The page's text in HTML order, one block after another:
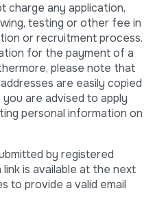
charge any application,
testing or other fee in
or recruitment process.
for the payment of a
please note that
are easily copied
are advised to apply
personal information on
by registered
is available at the next
to provide a valid email